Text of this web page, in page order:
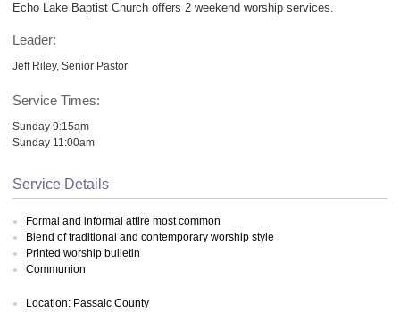
Echo Lake Baptist Church offers 2 weekend worship services.
Leader:
Jeff Riley, Senior Pastor
Service Times:
Sunday 9:15am
Sunday 11:00am
Service Details
Formal and informal attire most common
Blend of traditional and contemporary worship style
Printed worship bulletin
Communion
Location: Passaic County